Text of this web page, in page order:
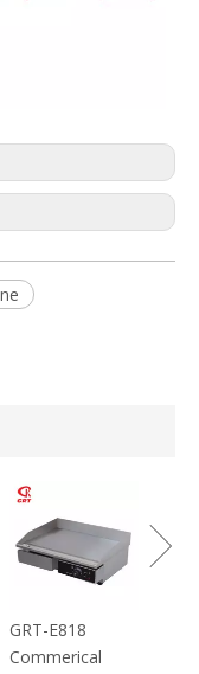
GRT-MC8
Electric Meat
Grinder Catering
Equipment